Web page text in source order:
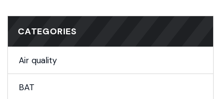
CATEGORIES
Air quality
BAT